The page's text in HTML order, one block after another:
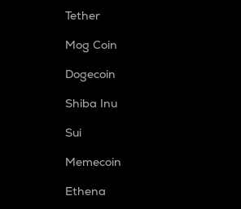
Tether
Mog Coin
Dogecoin
Shiba Inu
Sui
Memecoin
Ethena